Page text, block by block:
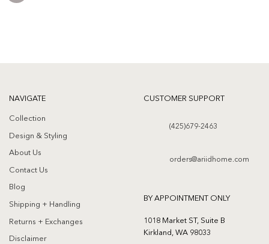
NAVIGATE
Collection
Design & Styling
About Us
Contact Us
Blog
Shipping + Handling
Returns + Exchanges
Disclaimer
CUSTOMER SUPPORT
(425)679-2463
orders@ariidhome.com
BY APPOINTMENT ONLY
1018 Market ST, Suite B
Kirkland, WA 98033